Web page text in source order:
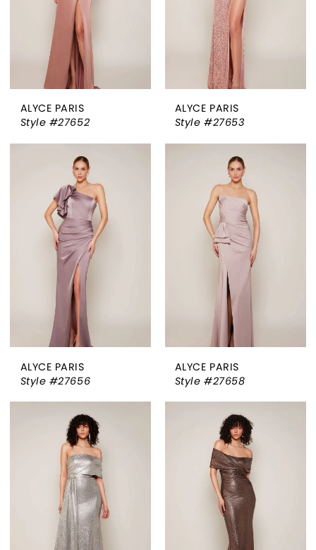
ALYCE PARIS
Style #27652
ALYCE PARIS
Style #27653
ALYCE PARIS
Style #27656
ALYCE PARIS
Style #27658